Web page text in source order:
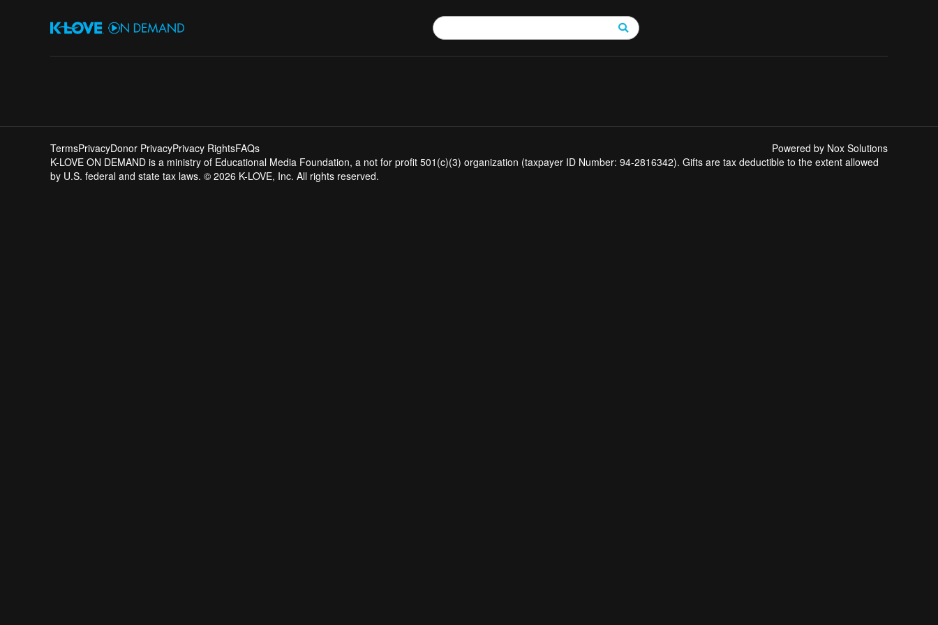
TermsPrivacyDonor PrivacyPrivacy RightsFAQs
Powered by Nox Solutions
K-LOVE ON DEMAND is a ministry of Educational Media Foundation, a not for profit 501(c)(3) organization (taxpayer ID Number: 94-2816342). Gifts are tax deductible to the extent allowed
by U.S. federal and state tax laws. © 2026 K-LOVE, Inc. All rights reserved.